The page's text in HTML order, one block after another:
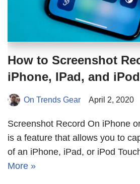
How to Screenshot
iPhone, IPad, and
On Trends Gear April 2, 2020
Screenshot Record On iPhone
is a feature that allows you to
of an iPhone, iPad, or iPod
More »